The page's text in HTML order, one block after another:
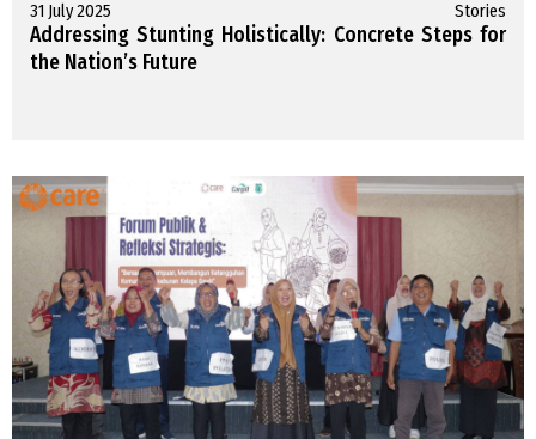
31 July 2025 Stories
Addressing Stunting Holistically: Concrete Steps for
the Nation’s Future